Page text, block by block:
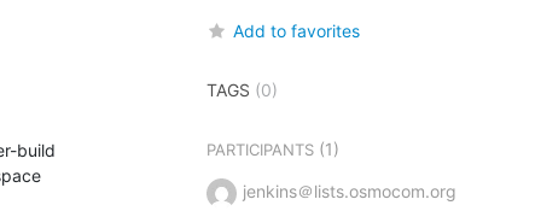
build
ttcn3_with_linux_6.1_or_higher qemu io_uring osmocom-gerrit coverity osmocom-master) in workspace
Add to favorites
TAGS (0)
PARTICIPANTS(1)
jenkins＠lists.osmocom.org